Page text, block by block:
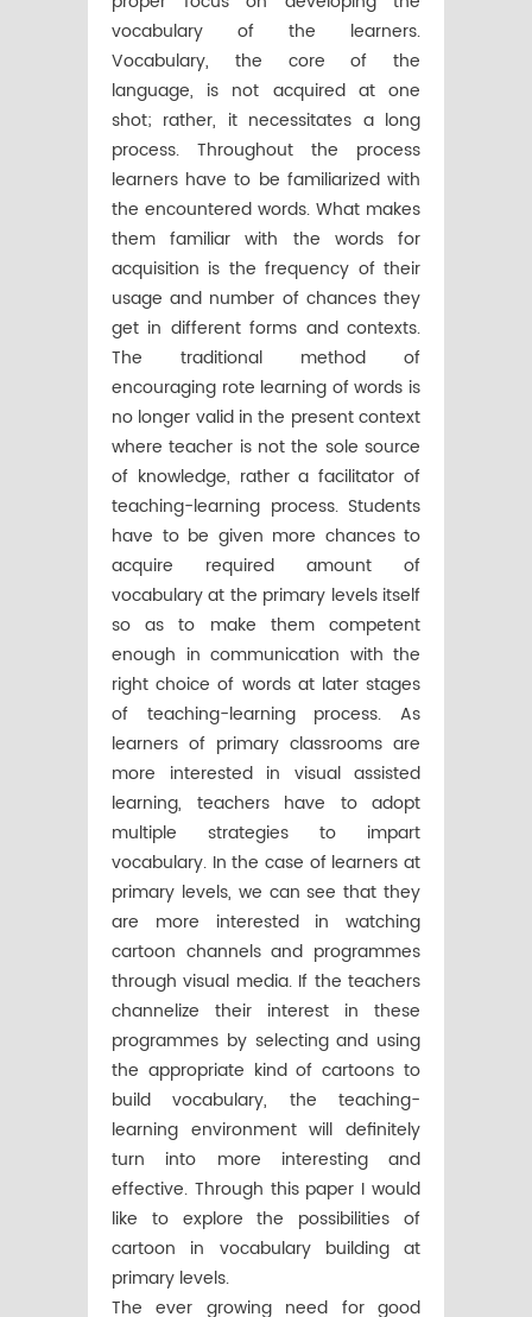
vocabulary of the learners.
Vocabulary, the core of the
language, is not acquired at one
shot; rather, it necessitates a long
process. Throughout the process
learners have to be familiarized with
the encountered words. What makes
them familiar with the words for
acquisition is the frequency of their
usage and number of chances they
get in different forms and contexts.
The traditional method of
encouraging rote learning of words is
no longer valid in the present context
where teacher is not the sole source
of knowledge, rather a facilitator of
teaching-learning process. Students
have to be given more chances to
acquire required amount of
vocabulary at the primary levels itself
so as to make them competent
enough in communication with the
right choice of words at later stages
of teaching-learning process. As
learners of primary classrooms are
more interested in visual assisted
learning, teachers have to adopt
multiple strategies to impart
vocabulary. In the case of learners at
primary levels, we can see that they
are more interested in watching
cartoon channels and programmes
through visual media. If the teachers
channelize their interest in these
programmes by selecting and using
the appropriate kind of cartoons to
build vocabulary, the teaching-
learning environment will definitely
turn into more interesting and
effective. Through this paper I would
like to explore the possibilities of
cartoon in vocabulary building at
primary levels.
The ever growing need for good